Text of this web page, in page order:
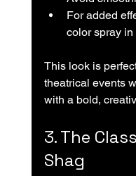
For added
color spray
This look is
theatrical events
with a bold,
3. The
Shag